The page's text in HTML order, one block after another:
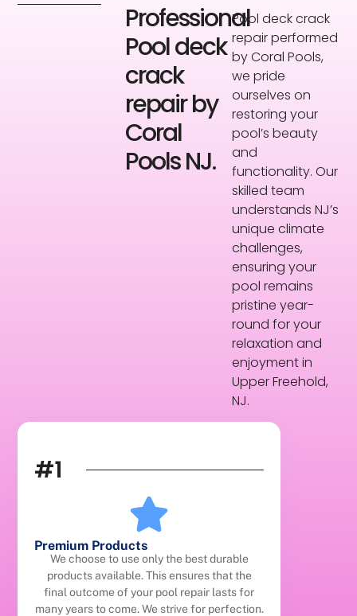
Professional
Pool deck
crack
repair by
Coral
Pools NJ.
Pool deck crack
repair performed
by Coral Pools,
we pride
ourselves on
restoring your
pool’s beauty
and
functionality. Our
skilled team
understands NJ’s
unique climate
challenges,
ensuring your
pool remains
pristine year-
round for your
relaxation and
enjoyment in
Upper Freehold,
NJ.
#1
Premium Products
We choose to use only the best durable
products available. This ensures that the
final outcome of your pool repair lasts for
many years to come. We strive for perfection.